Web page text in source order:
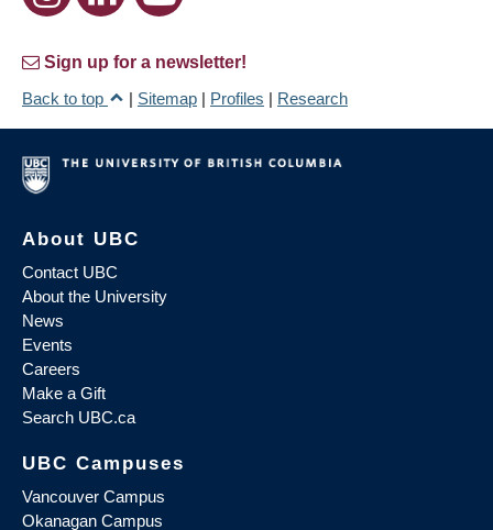
Sign up for a newsletter!
Back to top
| Sitemap | Profiles | Research
About UBC
Contact UBC
About the University
News
Events
Careers
Make a Gift
Search UBC.ca
UBC Campuses
Vancouver Campus
Okanagan Campus